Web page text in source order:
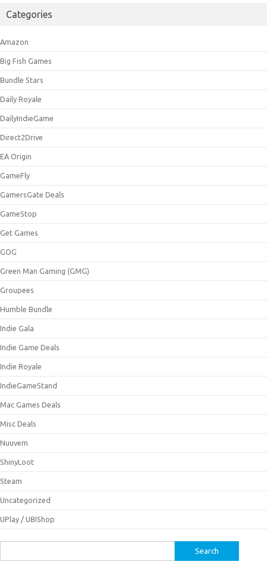
Categories
Amazon
Big Fish Games
Bundle Stars
Daily Royale
DailyIndieGame
Direct2Drive
EA Origin
GameFly
GamersGate Deals
GameStop
Get Games
GOG
Green Man Gaming (GMG)
Groupees
Humble Bundle
Indie Gala
Indie Game Deals
Indie Royale
IndieGameStand
Mac Games Deals
Misc Deals
Nuuvem
ShinyLoot
Steam
Uncategorized
UPlay / UBIShop
for: